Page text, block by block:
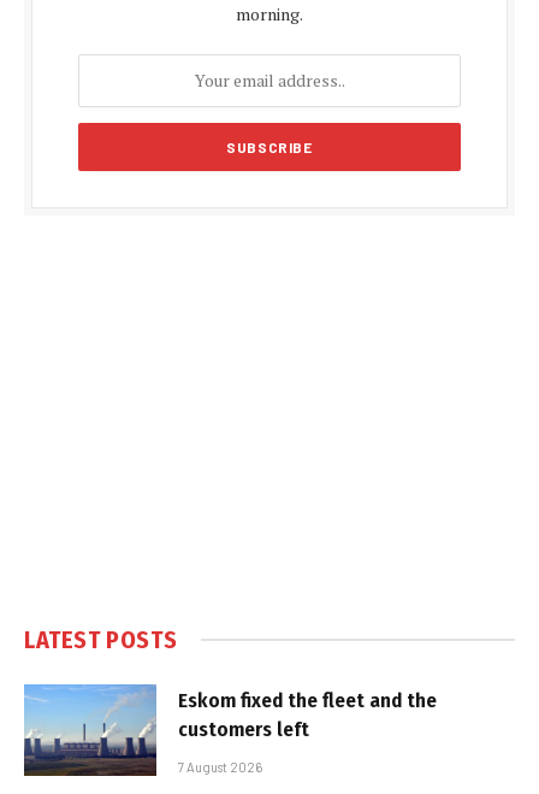
morning.
LATEST POSTS
Eskom fixed the fleet and the
customers left
7 August 2026